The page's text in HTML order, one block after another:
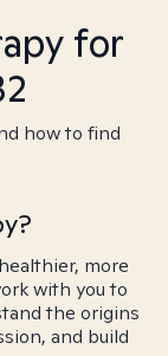
for
how to find
more
with you to
the origins
and build